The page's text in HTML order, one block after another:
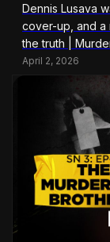
Dennis Lusava
cover-up, and a
the truth |
April 2, 2026